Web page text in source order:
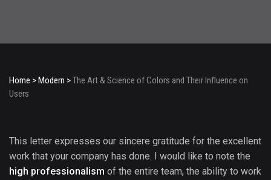
Home >Modern >The Art & Science of Colors and Their Influence on
Users
This letter expresses our sincere gratitude for the excellent
work that your company has done. I would like to note the
high professionalism of the entire team, the ability to work